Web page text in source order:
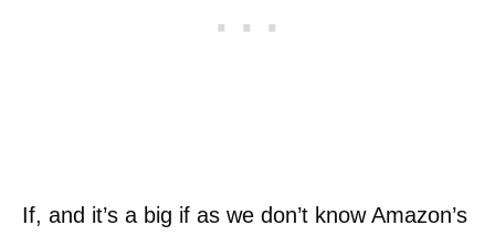
If, and it’s a big if as we don’t know Amazon’s